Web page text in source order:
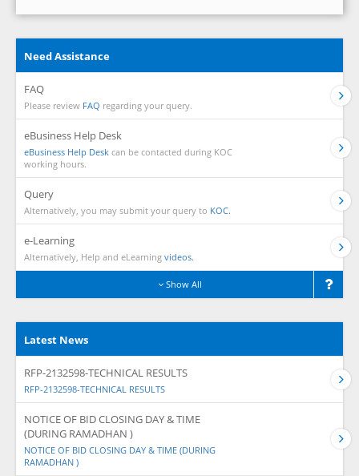
Need Assistance
FAQ
Please review FAQ regarding your query.
eBusiness Help Desk
eBusiness Help Desk can be contacted during KOC
working hours.
Query
Alternatively, you may submit your query to KOC.
e-Learning
Alternatively, Help and eLearning videos.
Show All
Latest News
RFP-2132598-TECHNICAL RESULTS
RFP-2132598-TECHNICAL RESULTS
NOTICE OF BID CLOSING DAY & TIME
(DURING RAMADHAN )
NOTICE OF BID CLOSING DAY & TIME (DURING
RAMADHAN )